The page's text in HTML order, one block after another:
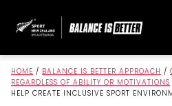
HOME / BALANCE IS BETTER APPROACH /
REGARDLESS OF ABILITY OR MOTIVATIONS
HELP CREATE INCLUSIVE SPORT